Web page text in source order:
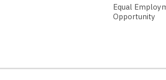
Equal
Opportunity